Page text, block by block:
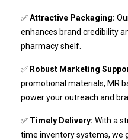
✅Attractive Packaging:
enhances brand credibility
pharmacy shelf.
✅ Robust Marketing
promotional materials, MR
power your outreach and
✅ Timely Delivery: With a
time inventory systems, we